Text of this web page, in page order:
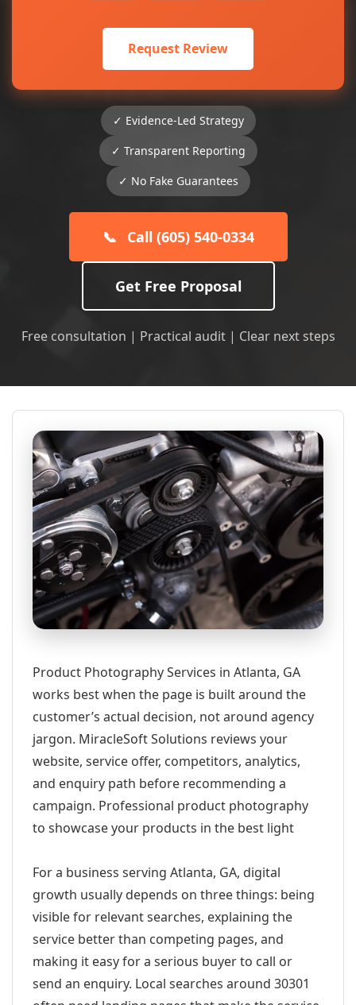
Request Review
✓ Evidence-Led Strategy
✓ Transparent Reporting
✓ No Fake Guarantees
📞 Call (605) 540-0334
Get Free Proposal
Free consultation | Practical audit | Clear next steps
Product Photography Services in Atlanta, GA
works best when the page is built around the
customer’s actual decision, not around agency
jargon. MiracleSoft Solutions reviews your
website, service offer, competitors, analytics,
and enquiry path before recommending a
campaign. Professional product photography
to showcase your products in the best light
For a business serving Atlanta, GA, digital
growth usually depends on three things: being
visible for relevant searches, explaining the
service better than competing pages, and
making it easy for a serious buyer to call or
send an enquiry. Local searches around 30301